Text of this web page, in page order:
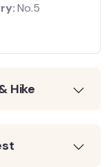
No.5
Hike